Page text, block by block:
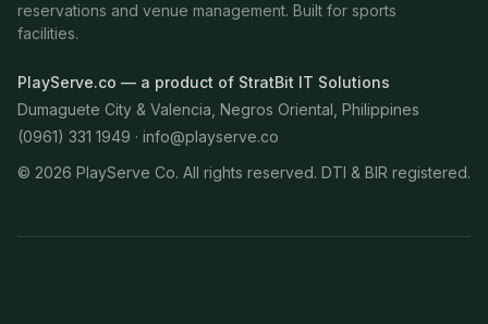
reservations and venue management. Built for sports
facilities.
PlayServe.co — a product of StratBit IT Solutions
Dumaguete City & Valencia, Negros Oriental, Philippines
(0961) 331 1949 · info@playserve.co
© 2026 PlayServe Co. All rights reserved. DTI & BIR registered.